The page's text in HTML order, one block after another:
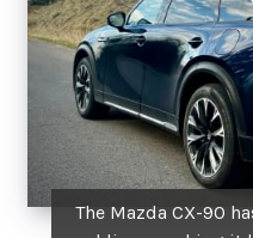
The Mazda CX-90